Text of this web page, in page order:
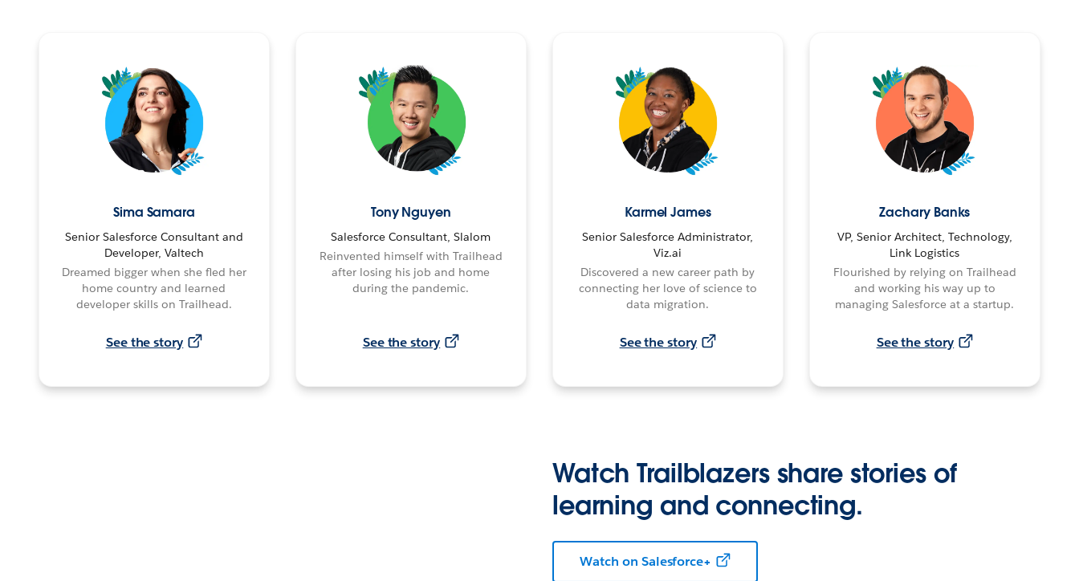
Sima Samara
Senior Salesforce Consultant and
Developer, Valtech
Dreamed bigger when she fled her
home country and learned
developer skills on Trailhead.
See the story
Tony Nguyen
Salesforce Consultant, Slalom
Reinvented himself with Trailhead
after losing his job and home
during the pandemic.
See the story
Karmel James
Senior Salesforce Administrator,
Viz.ai
Discovered a new career path by
connecting her love of science to
data migration.
See the story
Zachary Banks
VP, Senior Architect, Technology,
Link Logistics
Flourished by relying on Trailhead
and working his way up to
managing Salesforce at a startup.
See the story
Watch Trailblazers share stories of
learning and connecting.
Watch on Salesforce+